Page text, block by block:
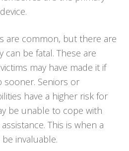
are common, but there are
can be fatal. These are
may have made it if
sooner. Seniors or
have a higher risk for
be unable to cope with
This is when a
invaluable.